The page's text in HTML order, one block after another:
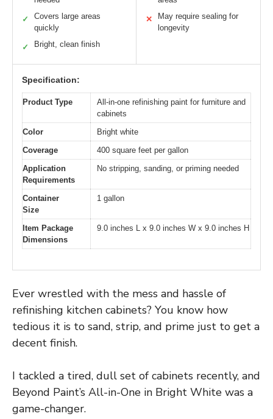
✓
Covers large areas
quickly
✓ Bright, clean finish
✕
May require sealing for
longevity
Specification:
Product Type
All-in-one refinishing paint for furniture and
cabinets
Color
Bright white
Coverage
400 square feet per gallon
Application
Requirements
No stripping, sanding, or priming needed
Container
Size
1 gallon
Item Package
Dimensions
9.0 inches L x 9.0 inches W x 9.0 inches H
Ever wrestled with the mess and hassle of
refinishing kitchen cabinets? You know how
tedious it is to sand, strip, and prime just to get a
decent finish.
I tackled a tired, dull set of cabinets recently, and
Beyond Paint’s All-in-One in Bright White was a
game-changer.